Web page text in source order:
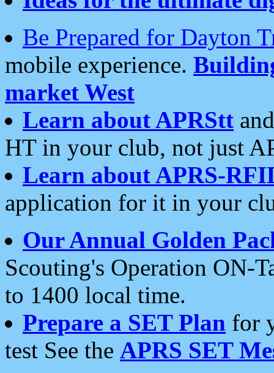
Be Prepared for Dayton
mobile experience.
market West
Learn about APRStt
HT in your club, not just
Learn about APRS-
application for it in your
Our Annual Golden
Scouting's Operation ON-
to 1400 local time.
Prepare a SET Plan for
test See the APRS SET